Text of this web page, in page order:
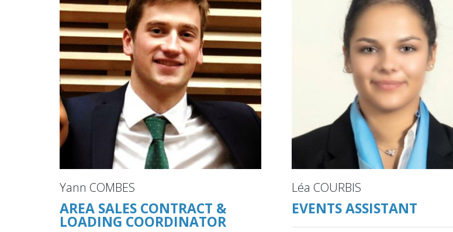
Yann COMBES
AREA SALES CONTRACT &
LOADING COORDINATOR
Léa COURBIS
EVENTS ASSISTANT